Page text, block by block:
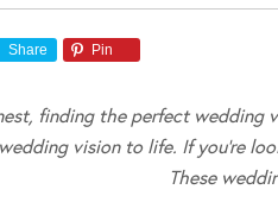
Share Pin
finding the perfect
vision to life. If you’re
These